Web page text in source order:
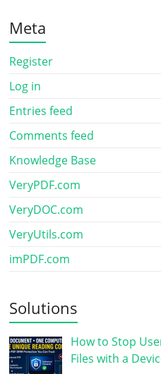
Meta
Register
Log in
Entries feed
Comments feed
Knowledge Base
VeryPDF.com
VeryDOC.com
VeryUtils.com
imPDF.com
Solutions
How to Stop
Files with a